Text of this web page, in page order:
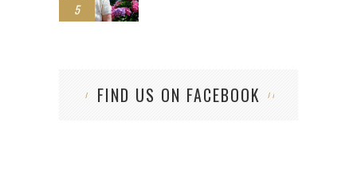
5
FIND US ON FACEBOOK